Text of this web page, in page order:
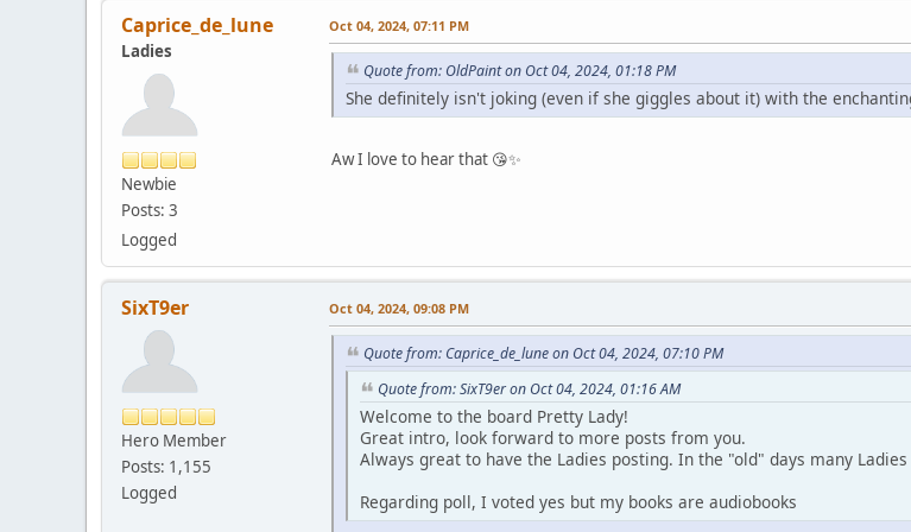
Caprice_de_lune
Ladies
Newbie
Posts: 3
Logged
Oct 04, 2024, 07:11 PM
Quote from: OldPaint on Oct 04, 2024, 01:18 PM
She definitely isn't joking (even if she giggles about it) with the
Aw I love to hear that 😘✨
SixT9er
Hero Member
Posts: 1,155
Logged
Oct 04, 2024, 09:08 PM
Quote from: Caprice_de_lune on Oct 04, 2024, 07:10 PM
Quote from: SixT9er on Oct 04, 2024, 01:16 AM
Welcome to the board Pretty Lady!
Great intro, look forward to more posts from you.
Always great to have the Ladies posting. In the "old" days many
Regarding poll, I voted yes but my books are audiobooks